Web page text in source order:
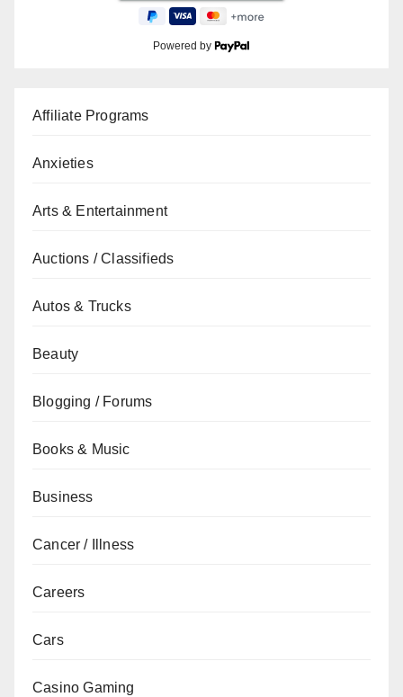
Powered by
Affiliate Programs
Anxieties
Arts & Entertainment
Auctions / Classifieds
Autos & Trucks
Beauty
Blogging / Forums
Books & Music
Business
Cancer / Illness
Careers
Cars
Casino Gaming